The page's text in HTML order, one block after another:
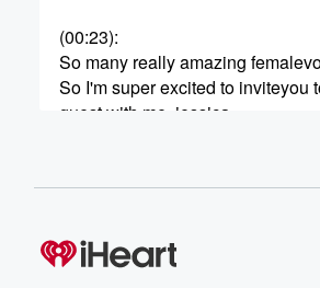
(00:23):
So many really amazing
So I'm super excited to inviteyou
guest with me, jessica.
empowerment, with a
(00:45)
women.